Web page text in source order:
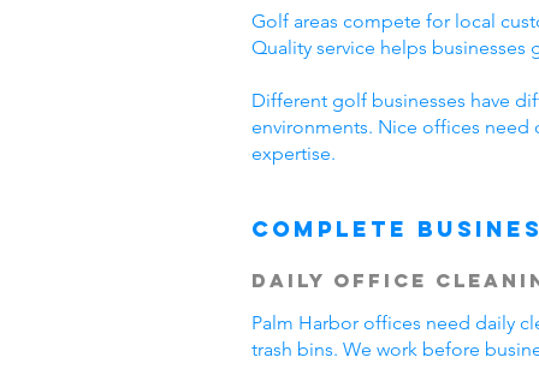
Golf areas compete for local
Quality service helps businesses
Different golf businesses have
environments. Nice offices need
expertise.
Complete
Daily Office
Palm Harbor offices need daily
trash bins. We work before